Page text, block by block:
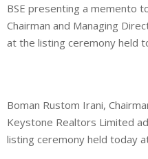
BSE presenting a memento
Chairman and Managing
at the listing ceremony held
Boman Rustom Irani,
Keystone Realtors Limited
listing ceremony held today